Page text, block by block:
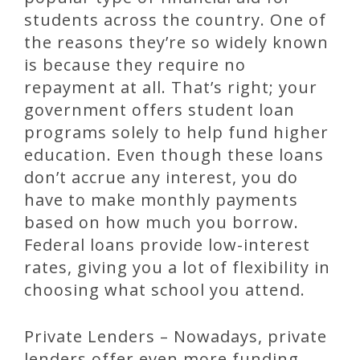
students across the country. One of
the reasons they’re so widely known
is because they require no
repayment at all. That’s right; your
government offers student loan
programs solely to help fund higher
education. Even though these loans
don’t accrue any interest, you do
have to make monthly payments
based on how much you borrow.
Federal loans provide low-interest
rates, giving you a lot of flexibility in
choosing what school you attend.
Private Lenders – Nowadays, private